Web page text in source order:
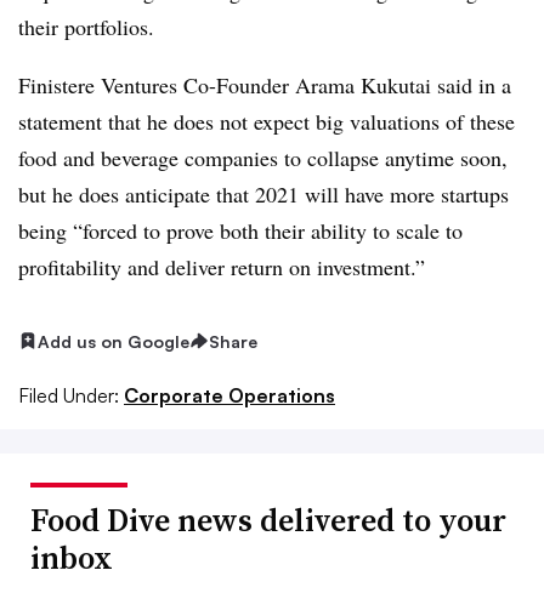
their portfolios.
Finistere Ventures Co-Founder Arama Kukutai said in a
statement that he does not expect big valuations of these
food and beverage companies to collapse anytime soon,
but he does anticipate that 2021 will have more startups
being “forced to prove both their ability to scale to
profitability and deliver return on investment.”
Add us on Google Share
Filed Under: Corporate Operations
Food Dive news delivered to your
inbox